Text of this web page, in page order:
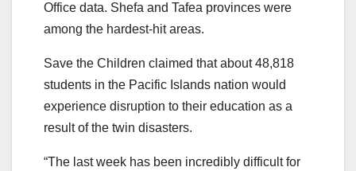
Office data. Shefa and Tafea provinces were
among the hardest-hit areas.
Save the Children claimed that about 48,818
students in the Pacific Islands nation would
experience disruption to their education as a
result of the twin disasters.
“The last week has been incredibly difficult for